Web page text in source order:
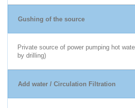
Gushing of the source
Private source of power pumping hot
by drilling)
Add water / Circulation Filtration